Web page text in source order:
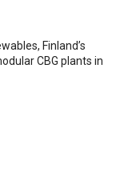
Finland’s
CBG plants in